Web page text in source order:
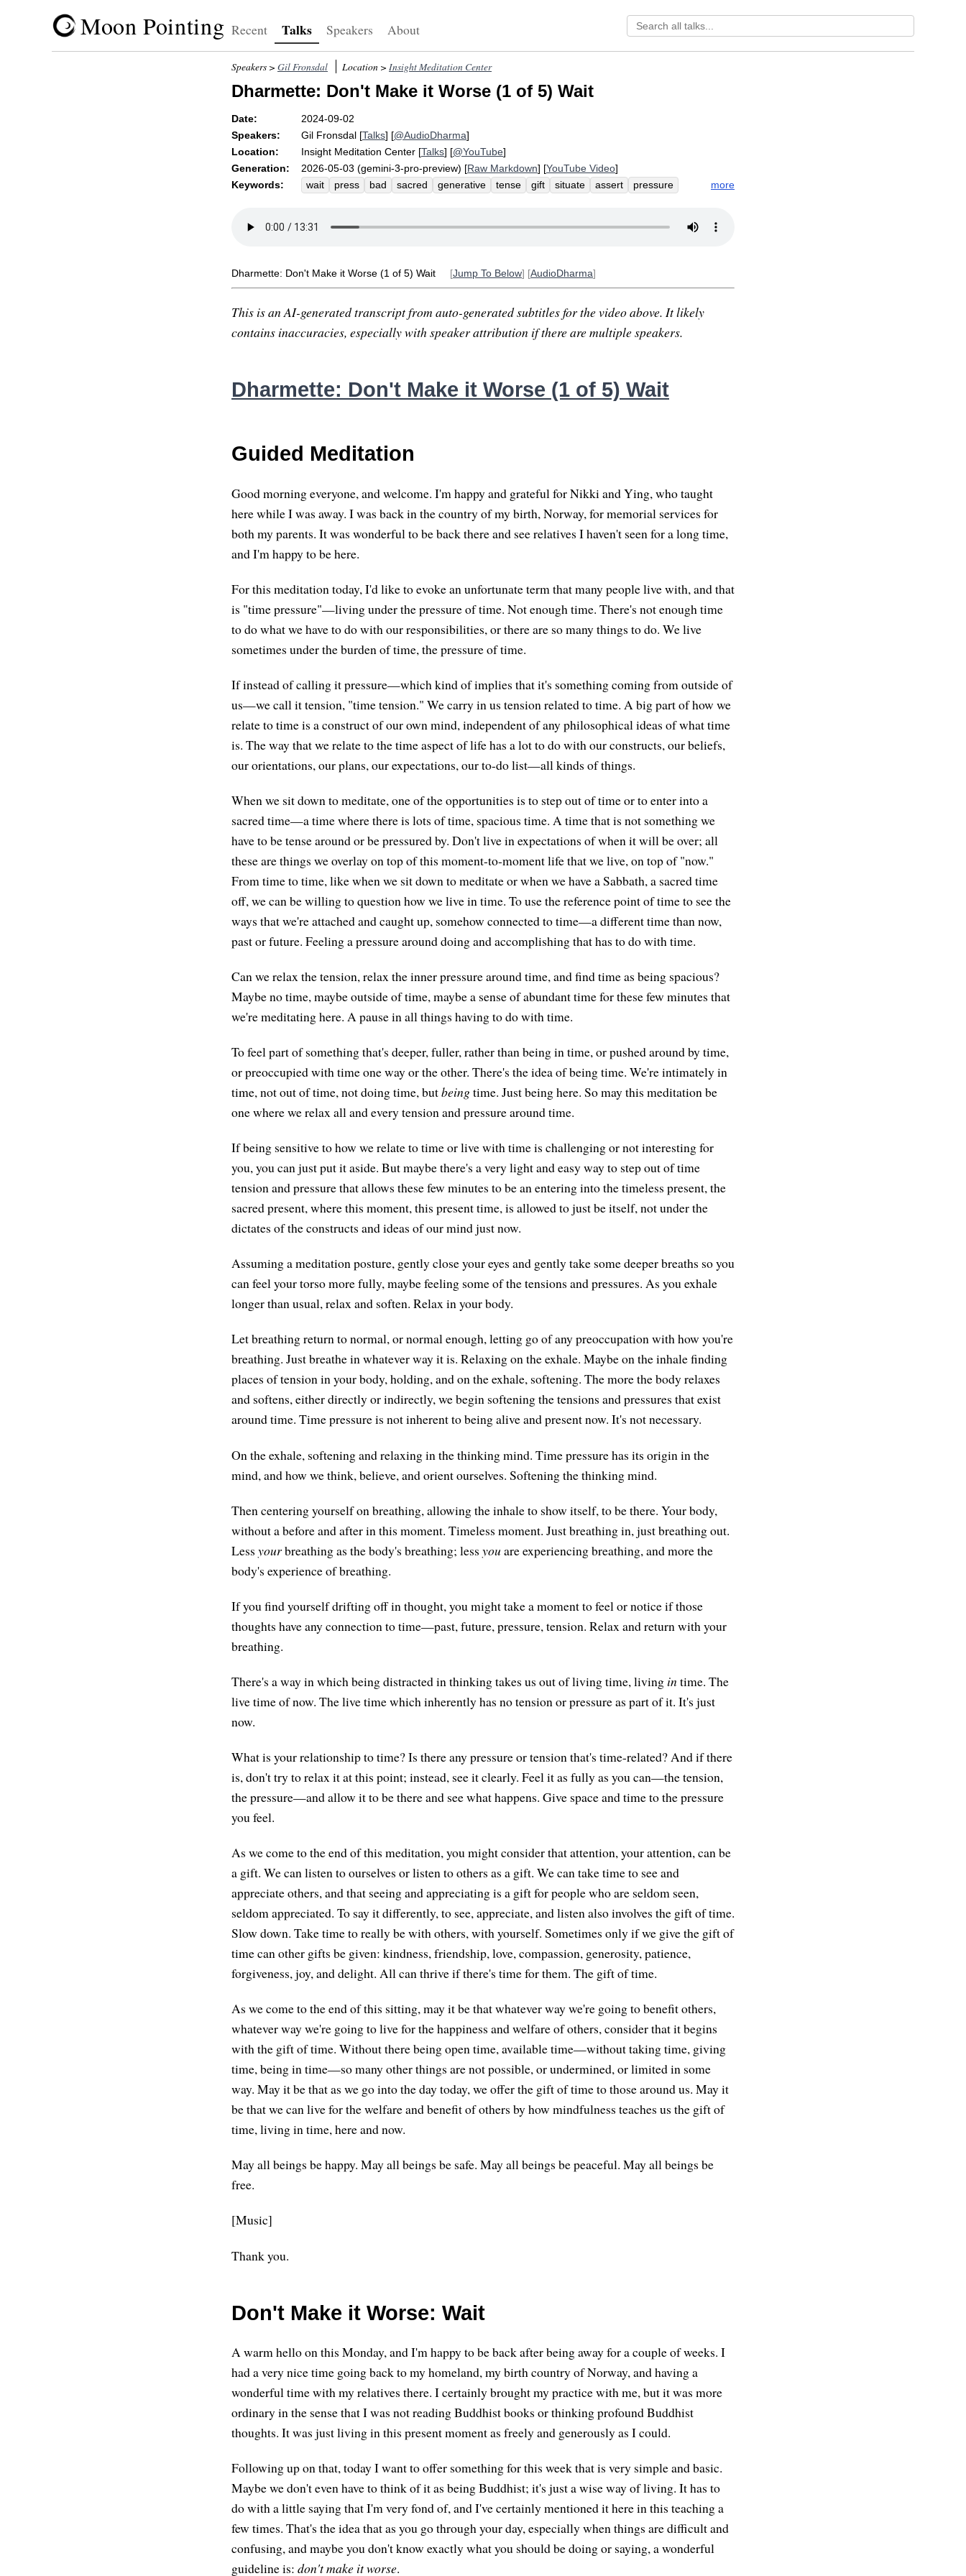
Moon Pointing Recent Talks Speakers About
Speakers > Gil Fronsdal Location > Insight Meditation Center
Dharmette: Don't Make it Worse (1 of 5) Wait
Date:
2024-09-02
Speakers:
Gil Fronsdal [Talks] [@AudioDharma]
Location:
Insight Meditation Center [Talks] [@YouTube]
Generation:
2026-05-03 (gemini-3-pro-preview) [Raw Markdown] [YouTube Video]
Keywords:
wait press bad sacred generative tense gift situate assert
pressure
more
Dharmette: Don't Make it Worse (1 of 5) Wait [Jump To Below] [AudioDharma]
This is an AI-generated transcript from auto-generated subtitles for the video above. It likely
contains inaccuracies, especially with speaker attribution if there are multiple speakers.
Dharmette: Don't Make it Worse (1 of 5) Wait
Guided Meditation
Good morning everyone, and welcome. I'm happy and grateful for Nikki and Ying, who taught
here while I was away. I was back in the country of my birth, Norway, for memorial services for
both my parents. It was wonderful to be back there and see relatives I haven't seen for a long time,
and I'm happy to be here.
For this meditation today, I'd like to evoke an unfortunate term that many people live with, and that
is "time pressure"—living under the pressure of time. Not enough time. There's not enough time
to do what we have to do with our responsibilities, or there are so many things to do. We live
sometimes under the burden of time, the pressure of time.
If instead of calling it pressure—which kind of implies that it's something coming from outside of
us—we call it tension, "time tension." We carry in us tension related to time. A big part of how we
relate to time is a construct of our own mind, independent of any philosophical ideas of what time
is. The way that we relate to the time aspect of life has a lot to do with our constructs, our beliefs,
our orientations, our plans, our expectations, our to-do list—all kinds of things.
When we sit down to meditate, one of the opportunities is to step out of time or to enter into a
sacred time—a time where there is lots of time, spacious time. A time that is not something we
have to be tense around or be pressured by. Don't live in expectations of when it will be over; all
these are things we overlay on top of this moment-to-moment life that we live, on top of "now."
From time to time, like when we sit down to meditate or when we have a Sabbath, a sacred time
off, we can be willing to question how we live in time. To use the reference point of time to see the
ways that we're attached and caught up, somehow connected to time—a different time than now,
past or future. Feeling a pressure around doing and accomplishing that has to do with time.
Can we relax the tension, relax the inner pressure around time, and find time as being spacious?
Maybe no time, maybe outside of time, maybe a sense of abundant time for these few minutes that
we're meditating here. A pause in all things having to do with time.
To feel part of something that's deeper, fuller, rather than being in time, or pushed around by time,
or preoccupied with time one way or the other. There's the idea of being time. We're intimately in
time, not out of time, not doing time, butbeingtime. Just being here. So may this meditation be
one where we relax all and every tension and pressure around time.
If being sensitive to how we relate to time or live with time is challenging or not interesting for
you, you can just put it aside. But maybe there's a very light and easy way to step out of time
tension and pressure that allows these few minutes to be an entering into the timeless present, the
sacred present, where this moment, this present time, is allowed to just be itself, not under the
dictates of the constructs and ideas of our mind just now.
Assuming a meditation posture, gently close your eyes and gently take some deeper breaths so you
can feel your torso more fully, maybe feeling some of the tensions and pressures. As you exhale
longer than usual, relax and soften. Relax in your body.
Let breathing return to normal, or normal enough, letting go of any preoccupation with how you're
breathing. Just breathe in whatever way it is. Relaxing on the exhale. Maybe on the inhale finding
places of tension in your body, holding, and on the exhale, softening. The more the body relaxes
and softens, either directly or indirectly, we begin softening the tensions and pressures that exist
around time. Time pressure is not inherent to being alive and present now. It's not necessary.
On the exhale, softening and relaxing in the thinking mind. Time pressure has its origin in the
mind, and how we think, believe, and orient ourselves. Softening the thinking mind.
Then centering yourself on breathing, allowing the inhale to show itself, to be there. Your body,
without a before and after in this moment. Timeless moment. Just breathing in, just breathing out.
Less yourbreathing as the body's breathing; less you are experiencing breathing, and more the
body's experience of breathing.
If you find yourself drifting off in thought, you might take a moment to feel or notice if those
thoughts have any connection to time—past, future, pressure, tension. Relax and return with your
breathing.
There's a way in which being distracted in thinking takes us out of living time, living in time. The
live time of now. The live time which inherently has no tension or pressure as part of it. It's just
now.
What is your relationship to time? Is there any pressure or tension that's time-related? And if there
is, don't try to relax it at this point; instead, see it clearly. Feel it as fully as you can—the tension,
the pressure—and allow it to be there and see what happens. Give space and time to the pressure
you feel.
As we come to the end of this meditation, you might consider that attention, your attention, can be
a gift. We can listen to ourselves or listen to others as a gift. We can take time to see and
appreciate others, and that seeing and appreciating is a gift for people who are seldom seen,
seldom appreciated. To say it differently, to see, appreciate, and listen also involves the gift of time.
Slow down. Take time to really be with others, with yourself. Sometimes only if we give the gift of
time can other gifts be given: kindness, friendship, love, compassion, generosity, patience,
forgiveness, joy, and delight. All can thrive if there's time for them. The gift of time.
As we come to the end of this sitting, may it be that whatever way we're going to benefit others,
whatever way we're going to live for the happiness and welfare of others, consider that it begins
with the gift of time. Without there being open time, available time—without taking time, giving
time, being in time—so many other things are not possible, or undermined, or limited in some
way. May it be that as we go into the day today, we offer the gift of time to those around us. May it
be that we can live for the welfare and benefit of others by how mindfulness teaches us the gift of
time, living in time, here and now.
May all beings be happy. May all beings be safe. May all beings be peaceful. May all beings be
free.
[Music]
Thank you.
Don't Make it Worse: Wait
A warm hello on this Monday, and I'm happy to be back after being away for a couple of weeks. I
had a very nice time going back to my homeland, my birth country of Norway, and having a
wonderful time with my relatives there. I certainly brought my practice with me, but it was more
ordinary in the sense that I was not reading Buddhist books or thinking profound Buddhist
thoughts. It was just living in this present moment as freely and generously as I could.
Following up on that, today I want to offer something for this week that is very simple and basic.
Maybe we don't even have to think of it as being Buddhist; it's just a wise way of living. It has to
do with a little saying that I'm very fond of, and I've certainly mentioned it here in this teaching a
few times. That's the idea that as you go through your day, especially when things are difficult and
confusing, and maybe you don't know exactly what you should be doing or saying, a wonderful
guideline is: don't make it worse.